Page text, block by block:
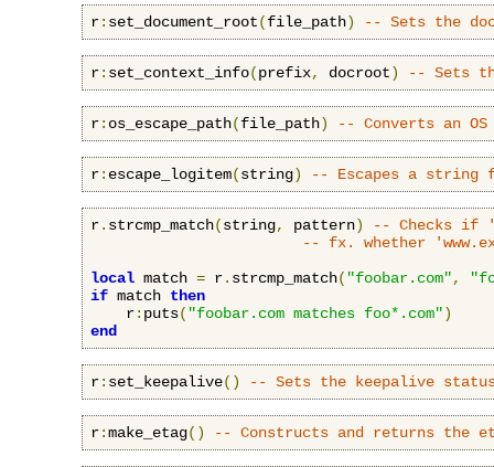
r: set_document_root(file_path) -- Sets the
r: set_context_info(prefix, docroot) -- Sets
r: os_escape_path(file_path) -- Converts an
r: escape_logitem(string) -- Escapes a string
r. strcmp_match(string, pattern)
-- Checks if
-- fx. whether
local match = r. strcmp_match( "foobar.com",
if match then
    r
: puts( "foobar.com matches foo*.com")
end
r: set_keepalive() -- Sets the keepalive
r:make_etag() -- Constructs and returns the